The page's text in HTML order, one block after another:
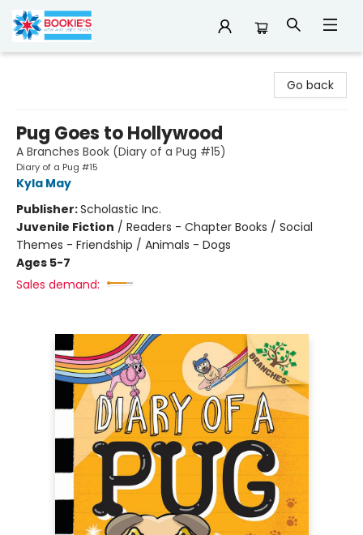
Go back
Pug Goes to Hollywood
A Branches Book (Diary of a Pug #15)
Diary of a Pug #15
Kyla May
Publisher:Scholastic Inc.
Juvenile Fiction / Readers - Chapter Books / Social
Themes - Friendship / Animals - Dogs
Ages 5-7
Sales demand: